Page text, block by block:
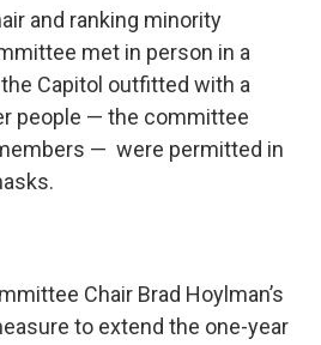
and ranking minority
met in person in a
Capitol outfitted with a
people — the committee
— were permitted in
Chair Brad Hoylman’s
to extend the one-year